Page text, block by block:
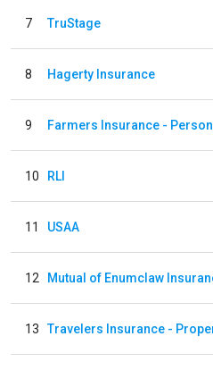
7 TruStage
8 Hagerty Insurance
9 Farmers Insurance -
10 RLI
11 USAA
12 Mutual of Enumclaw
13